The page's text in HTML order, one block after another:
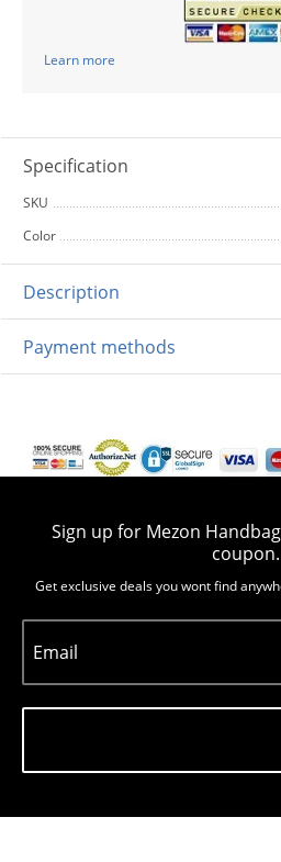
Learn more
Specification
SKU
Color
Description
Payment methods
Sign up for Mezon
coupon.
Get exclusive deals you wont find
Email